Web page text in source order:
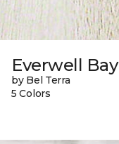
Everwell Bay
by Bel Terra
5 Colors